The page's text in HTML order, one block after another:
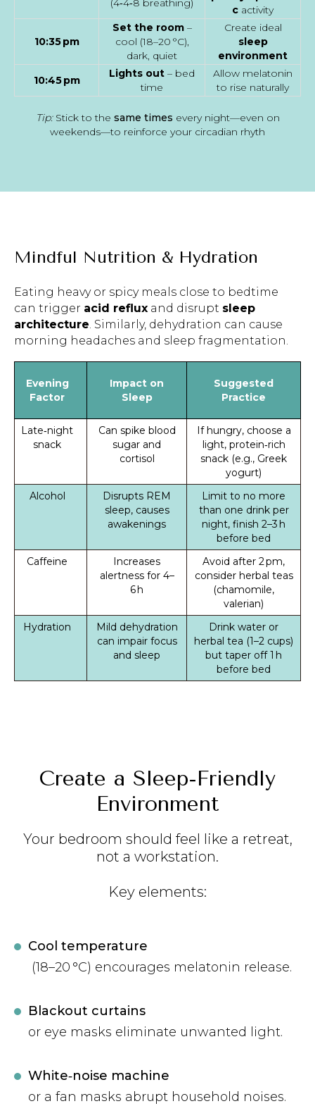
(4‑4‑8 breathing)
c activity
10:35 pm
Set the room–
cool (18–20 °C),
dark, quiet
Create ideal
sleep
environment
10:45 pm
Lights out – bed
time
Allow melatonin
to rise naturally
Tip:Stick to the same times every night—even on
weekends—to reinforce your circadian rhyth
Mindful Nutrition & Hydration
Eating heavy or spicy meals close to bedtime
can trigger acid reflux and disrupt sleep
architecture. Similarly, dehydration can cause
morning headaches and sleep fragmentation.
Evening
Factor
Impact on
Sleep
Suggested
Practice
Late‑night
snack
Can spike blood
sugar and
cortisol
If hungry, choose a
light, protein‑rich
snack (e.g., Greek
yogurt)
Alcohol
Disrupts REM
sleep, causes
awakenings
Limit to no more
than one drink per
night, finish 2–3 h
before bed
Caffeine
Increases
alertness for 4–
6 h
Avoid after 2 pm,
consider herbal teas
(chamomile,
valerian)
Hydration
Mild dehydration
can impair focus
and sleep
Drink water or
herbal tea (1–2 cups)
but taper off 1 h
before bed
Create a Sleep‑Friendly
Environment
Your bedroom should feel like a retreat,
not a workstation.
Key elements:
Cool temperature
(18–20 °C) encourages melatonin release.
Blackout curtains
or eye masks eliminate unwanted light.
White‑noise machine
or a fan masks abrupt household noises.